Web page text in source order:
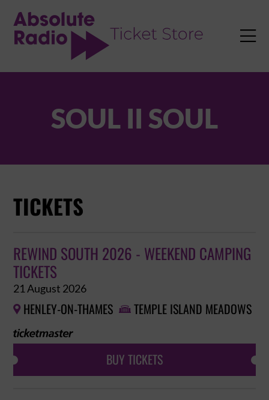

SOUL II SOUL
TICKETS
REWIND SOUTH 2026 - WEEKEND CAMPING
TICKETS
21 August 2026
 HENLEY-ON-THAMES  TEMPLE ISLAND MEADOWS
BUY TICKETS